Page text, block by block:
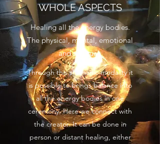
WHOLE ASPECTS
Healing all the energy bodies.
The physical, mental, emotional
and spiritual.
Through this shamanic modality it
is possible to brings balance into
all the energy bodies in one
ceremony. Here we connect with
the creator. It can be done in
person or distant healing, either